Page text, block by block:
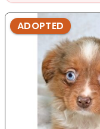
ADOPTED